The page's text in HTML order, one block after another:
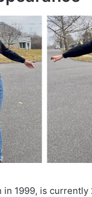
in 1999, is currently